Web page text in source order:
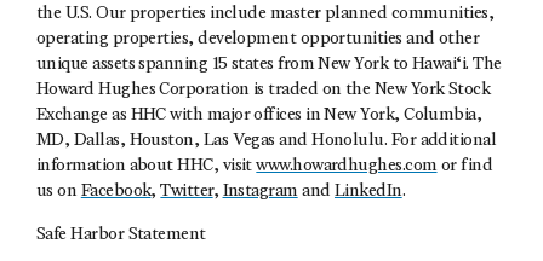
the U.S. Our properties include master planned communities,
operating properties, development opportunities and other
unique assets spanning 15 states from New York to Hawai‘i. The
Howard Hughes Corporation is traded on the New York Stock
Exchange as HHC with major offices in New York, Columbia,
MD, Dallas, Houston, Las Vegas and Honolulu. For additional
information about HHC, visitwww.howardhughes.comor find
us on Facebook,Twitter, Instagramand LinkedIn.
Safe Harbor Statement